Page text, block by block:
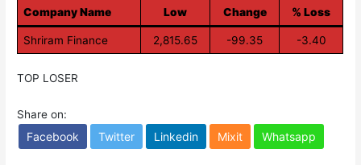
Company Name Low Change % Loss
Shriram Finance 2,815.65 -99.35 -3.40
TOP LOSER
Share on:
Facebook Twitter Linkedin Mixit Whatsapp